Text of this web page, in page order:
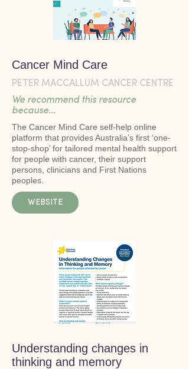
Cancer Mind Care
PETER MACCALLUM CANCER CENTRE
We recommend this resource
because...
The Cancer Mind Care self-help online
platform that provides Australia’s first ‘one-
stop-shop’ for tailored mental health support
for people with cancer, their support
persons, clinicians and First Nations
peoples.
WEBSITE
Understanding changes in
thinking and memory